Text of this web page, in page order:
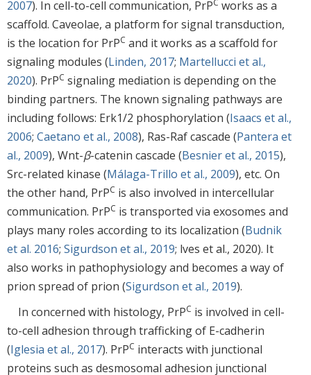
2007). In cell-to-cell communication, PrPC works as a
scaffold. Caveolae, a platform for signal transduction,
is the location for PrPC and it works as a scaffold for
signaling modules (Linden, 2017; Martellucci et al.,
2020). PrPC signaling mediation is depending on the
binding partners. The known signaling pathways are
including follows: Erk1/2 phosphorylation (Isaacs et al.,
2006; Caetano et al., 2008), Ras-Raf cascade (Pantera et
al., 2009), Wnt-β-catenin cascade (Besnier et al., 2015),
Src-related kinase (Málaga-Trillo et al., 2009), etc. On
the other hand, PrPC is also involved in intercellular
communication. PrPC is transported via exosomes and
plays many roles according to its localization (Budnik
et al. 2016; Sigurdson et al., 2019; lves et al., 2020). It
also works in pathophysiology and becomes a way of
prion spread of prion (Sigurdson et al., 2019).
In concerned with histology, PrPC is involved in cell-
to-cell adhesion through trafficking of E-cadherin
(Iglesia et al., 2017). PrPC interacts with junctional
proteins such as desmosomal adhesion junctional